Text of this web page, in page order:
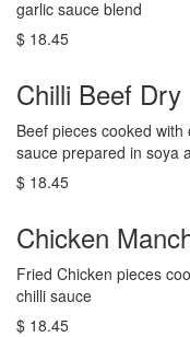
garlic sauce blend
$ 18.45
Chilli Beef Dry
Beef pieces cooked
sauce prepared in soya
$ 18.45
Chicken
Fried Chicken pieces
chilli sauce
$ 18.45